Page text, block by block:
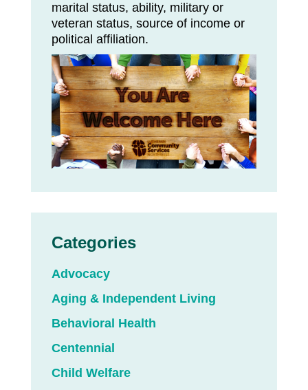
marital status, ability, military or
veteran status, source of income or
political affiliation.
Categories
Advocacy
Aging & Independent Living
Behavioral Health
Centennial
Child Welfare